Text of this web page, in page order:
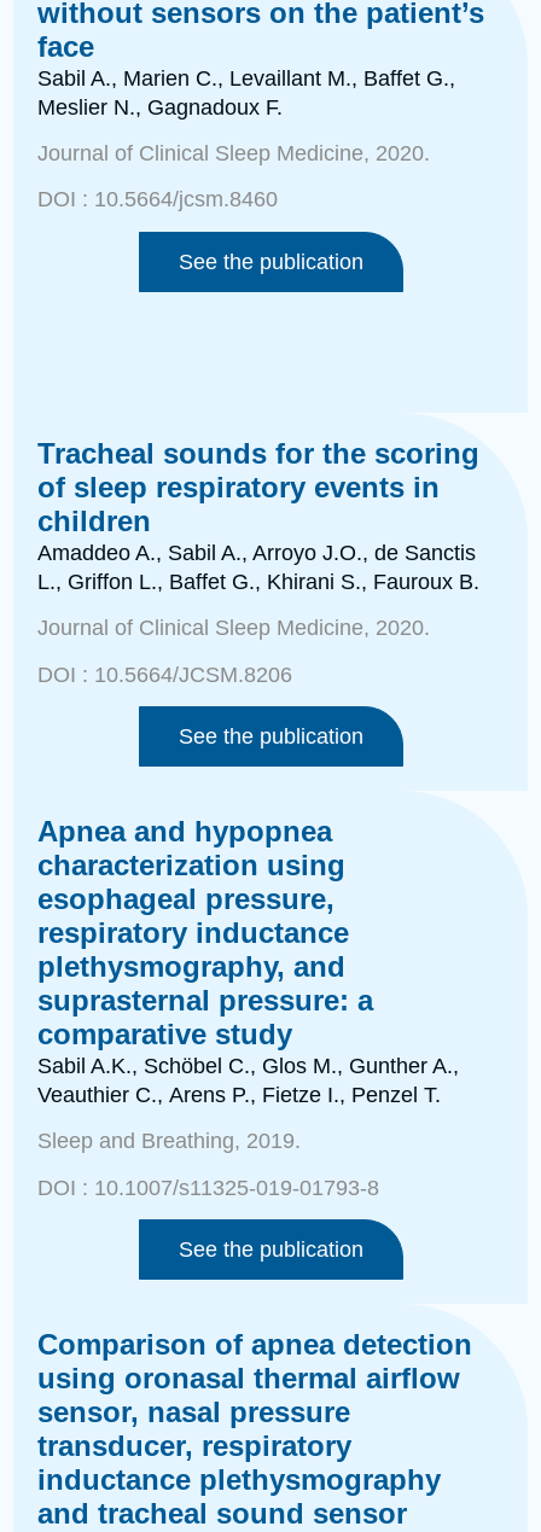
without sensors on the patient’s
face
Sabil A., Marien C., Levaillant M., Baffet G.,
Meslier N., Gagnadoux F.
Journal of Clinical Sleep Medicine, 2020.
DOI : 10.5664/jcsm.8460
See the publication
Tracheal sounds for the scoring
of sleep respiratory events in
children
Amaddeo A., Sabil A., Arroyo J.O., de Sanctis
L., Griffon L., Baffet G., Khirani S., Fauroux B.
Journal of Clinical Sleep Medicine, 2020.
DOI : 10.5664/JCSM.8206
See the publication
Apnea and hypopnea
characterization using
esophageal pressure,
respiratory inductance
plethysmography, and
suprasternal pressure: a
comparative study
Sabil A.K., Schöbel C., Glos M., Gunther A.,
Veauthier C.,Arens P., Fietze I., Penzel T.
Sleep and Breathing, 2019.
DOI : 10.1007/s11325-019-01793-8
See the publication
Comparison of apnea detection
using oronasal thermal airflow
sensor, nasal pressure
transducer, respiratory
inductance plethysmography
and tracheal sound sensor